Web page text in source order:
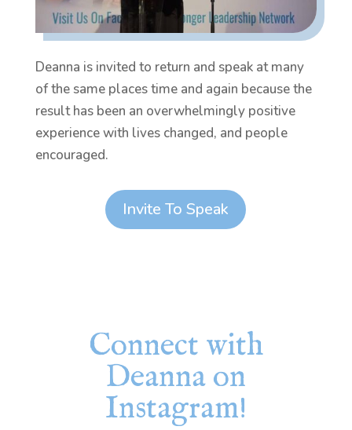
Deanna is invited to return and speak at many
of the same places time and again because the
result has been an overwhelmingly positive
experience with lives changed, and people
encouraged.
Invite To Speak
Connect with
Deanna on
Instagram!